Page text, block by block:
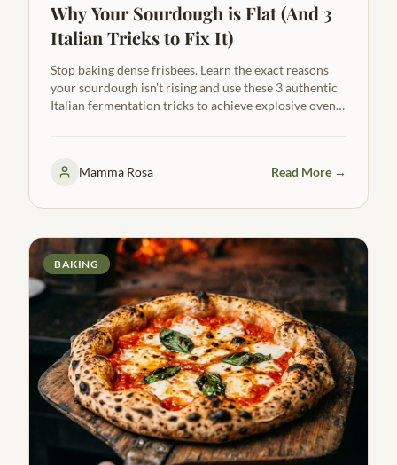
Why Your Sourdough is Flat (And 3
Italian Tricks to Fix It)
Stop baking dense frisbees. Learn the exact reasons
your sourdough isn't rising and use these 3 authentic
Italian fermentation tricks to achieve explosive oven
Mamma Rosa Read More →
BAKING